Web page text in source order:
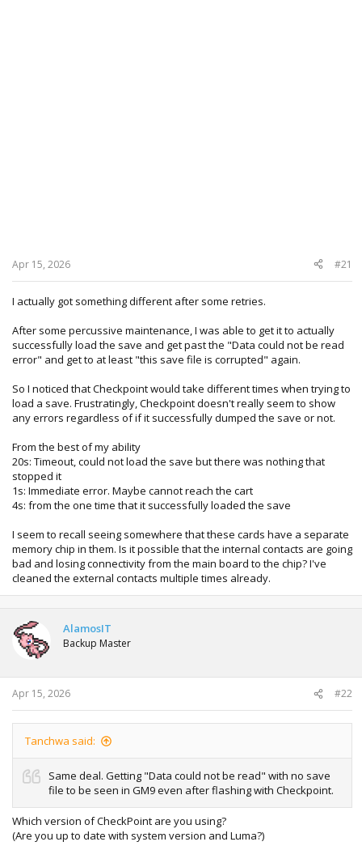
Apr 15, 2026 #21
I actually got something different after some retries.
After some percussive maintenance, I was able to get it to actually
successfully load the save and get past the "Data could not be read
error" and get to at least "this save file is corrupted" again.
So I noticed that Checkpoint would take different times when trying to
load a save. Frustratingly, Checkpoint doesn't really seem to show
any errors regardless of if it successfully dumped the save or not.
From the best of my ability
20s: Timeout, could not load the save but there was nothing that
stopped it
1s: Immediate error. Maybe cannot reach the cart
4s: from the one time that it successfully loaded the save
I seem to recall seeing somewhere that these cards have a separate
memory chip in them. Is it possible that the internal contacts are going
bad and losing connectivity from the main board to the chip? I've
cleaned the external contacts multiple times already.
AlamosIT
Backup Master
Apr 15, 2026 #22
Tanchwa said:
Same deal. Getting "Data could not be read" with no save
file to be seen in GM9 even after flashing with Checkpoint.
Which version of CheckPoint are you using?
(Are you up to date with system version and Luma?)